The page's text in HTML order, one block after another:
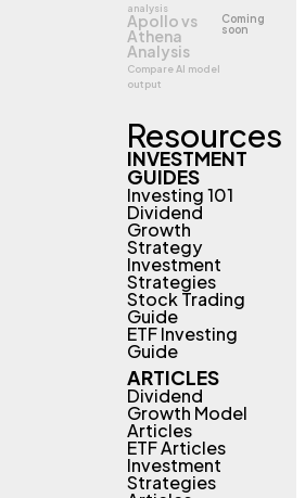
analysis
Apollo vs
Athena
Analysis
Compare AI model
output
Coming
soon
Resources
INVESTMENT
GUIDES
Investing 101
Dividend
Growth
Strategy
Investment
Strategies
Stock Trading
Guide
ETF Investing
Guide
ARTICLES
Dividend
Growth Model
Articles
ETF Articles
Investment
Strategies